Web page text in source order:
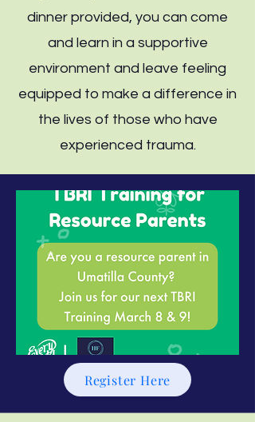
dinner provided, you can come
and learn in a supportive
environment and leave feeling
equipped to make a difference in
the lives of those who have
experienced trauma.
Register Here